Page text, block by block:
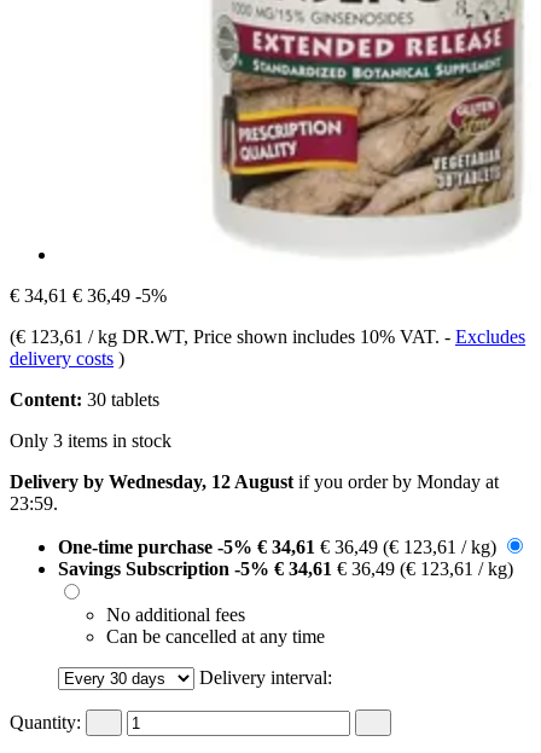
€ 34,61 € 36,49 -5%
(€ 123,61 / kg DR.WT, Price shown includes 10% VAT. - Excludes
delivery costs )
Content: 30 tablets
Only 3 items in stock
Delivery by Wednesday, 12 August if you order by Monday at
23:59.
One-time purchase -5% € 34,61 € 36,49 (€ 123,61 / kg)
Savings Subscription -5% € 34,61 € 36,49 (€ 123,61 / kg)
No additional fees
Can be cancelled at any time
Delivery interval:
Quantity: